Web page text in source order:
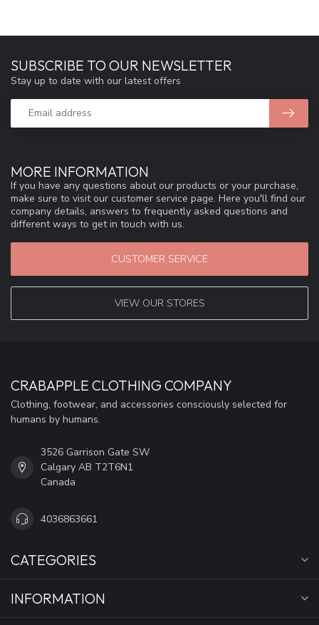
MORE INFORMATION
If you have any questions about our products or your purchase,
make sure to visit our customer service page. Here you'll find our
company details, answers to frequently asked questions and
different ways to get in touch with us.
CUSTOMER SERVICE
VIEW OUR STORES
SUBSCRIBE TO OUR NEWSLETTER
Stay up to date with our latest offers
CRABAPPLE CLOTHING COMPANY
Clothing, footwear, and accessories consciously selected for
humans by humans.
3526 Garrison Gate SW
Calgary AB T2T6N1
Canada
4036863661
CATEGORIES
INFORMATION